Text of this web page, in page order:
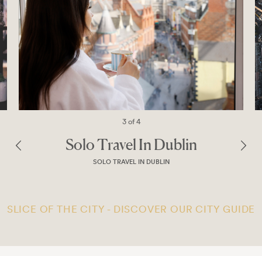
Explore Dublin’s Dramatic
With A Complimentary
SLICE OF THE CITY - DISCOVER OUR CITY GUIDE